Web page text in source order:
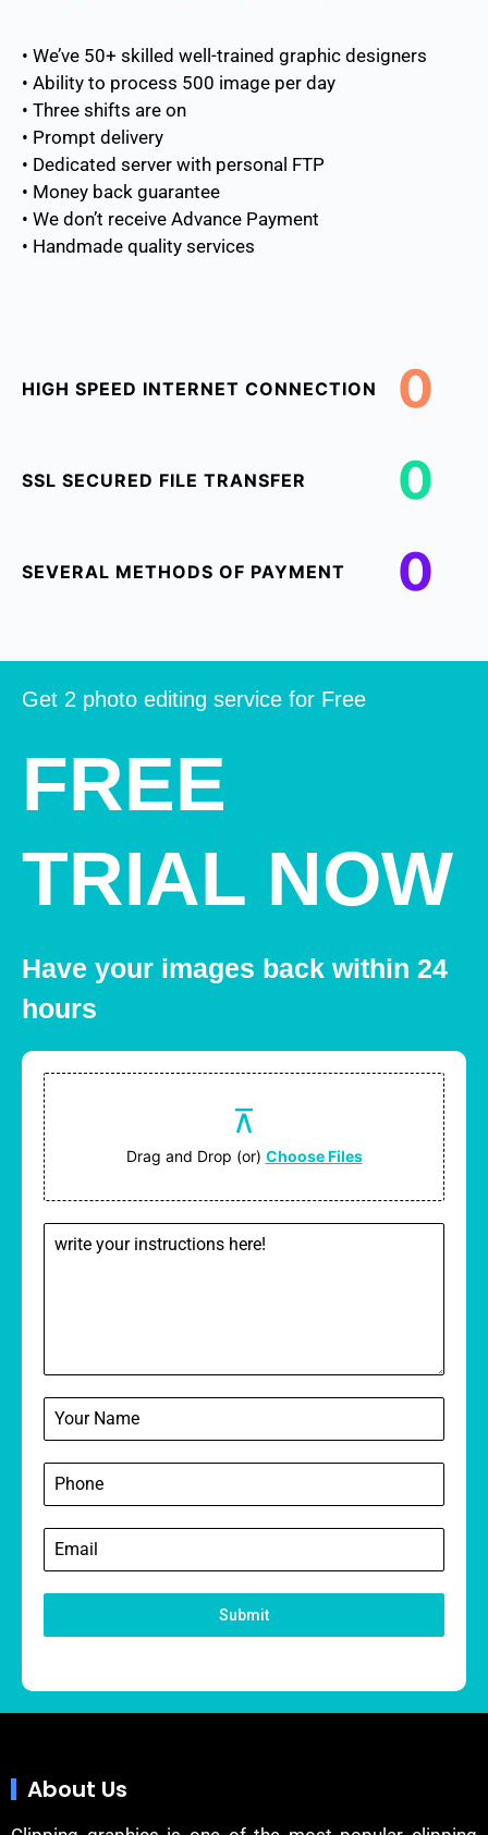
• We’ve 50+ skilled well-trained graphic designers
• Ability to process 500 image per day
• Three shifts are on
• Prompt delivery
• Dedicated server with personal FTP
• Money back guarantee
• We don’t receive Advance Payment
• Handmade quality services
0
HIGH SPEED INTERNET CONNECTION
0
SSL SECURED FILE TRANSFER
0
SEVERAL METHODS OF PAYMENT
Get 2 photo editing service for Free
FREE
TRIAL NOW
Have your images back within 24
hours
Drag and Drop (or) Choose Files
Submit
About Us